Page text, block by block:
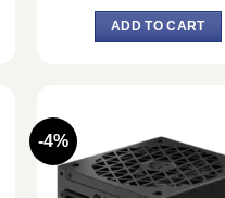
was:
৳ 22,570.
ADD TO CART
-4%